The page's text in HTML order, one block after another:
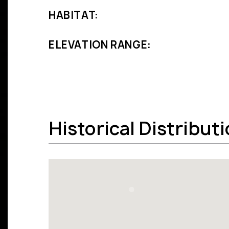
HABITAT:
ELEVATION RANGE:
Historical